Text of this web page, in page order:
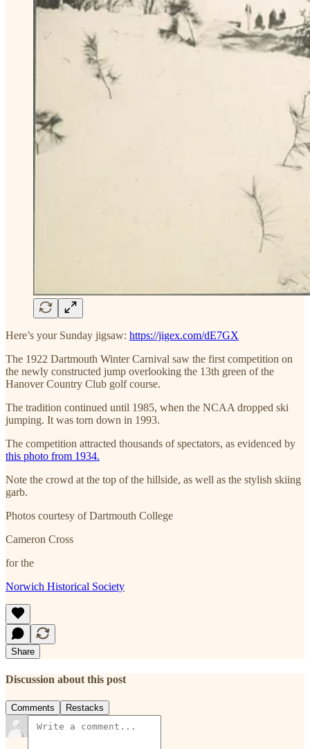
Here’s your Sunday jigsaw: https://jigex.com/dE7GX
The 1922 Dartmouth Winter Carnival saw the first competition on
the newly constructed jump overlooking the 13th green of the
Hanover Country Club golf course.
The tradition continued until 1985, when the NCAA dropped ski
jumping. It was torn down in 1993.
The competition attracted thousands of spectators, as evidenced by
this photo from 1934.
Note the crowd at the top of the hillside, as well as the stylish skiing
garb.
Photos courtesy of Dartmouth College
Cameron Cross
for the
Norwich Historical Society
Share
Discussion about this post
Comments Restacks